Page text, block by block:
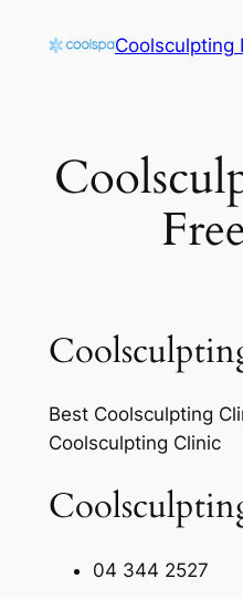
Coolsculpting
Best Coolsculpting
Coolsculpting Clinic
04 344 2527